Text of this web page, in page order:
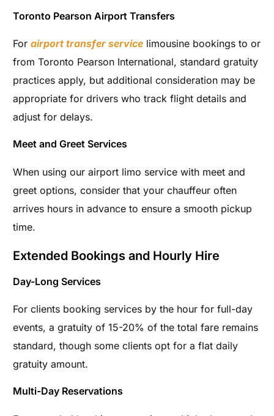
Toronto Pearson Airport Transfers
Forairport transfer service limousine bookings to or
from Toronto Pearson International, standard gratuity
practices apply, but additional consideration may be
appropriate for drivers who track flight details and
adjust for delays.
Meet and Greet Services
When using our airport limo service with meet and
greet options, consider that your chauffeur often
arrives hours in advance to ensure a smooth pickup
time.
Extended Bookings and Hourly Hire
Day-Long Services
For clients booking services by the hour for full-day
events, a gratuity of 15-20% of the total fare remains
standard, though some clients opt for a flat daily
gratuity amount.
Multi-Day Reservations